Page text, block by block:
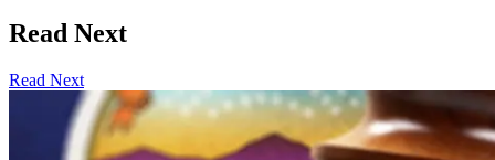
Read Next
Read Next